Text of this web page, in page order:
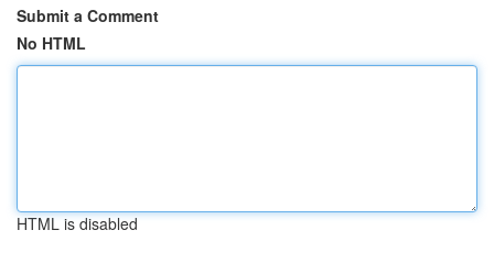
Submit a Comment
No HTML
HTML is disabled